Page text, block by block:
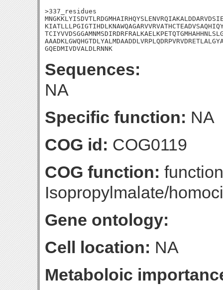
>337_residues
GQEDMIVDVALDLRNNK
Sequences:
NA
Specific function: NA
COG id: COG0119
COG function:
Isopropylmalate/
Gene ontology:
Cell location: NA
Metaboloic